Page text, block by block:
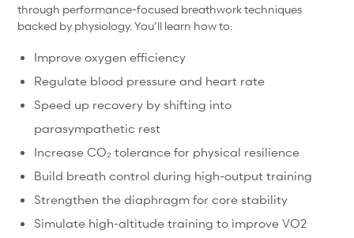
through performance-focused breathwork techniques
backed by physiology. You’ll learn how to:
Improve oxygen efficiency
Regulate blood pressure and heart rate
Speed up recovery by shifting into
parasympathetic rest
Increase CO₂ tolerance for physical resilience
Build breath control during high-output training
Strengthen the diaphragm for core stability
Simulate high-altitude training to improve VO2